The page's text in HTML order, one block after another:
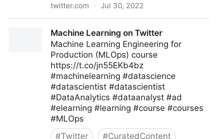
twitter.com · Jul 30, 2022
Machine Learning on Twitter
Machine Learning Engineering for
Production (MLOps) course
https://t.co/jn55EKb4bz
#machinelearning #datascience
#datascientist #datascientist
#DataAnalytics #dataanalyst #ad
#elearning #learning #course #courses
#MLOps
#Twitter #CuratedContent